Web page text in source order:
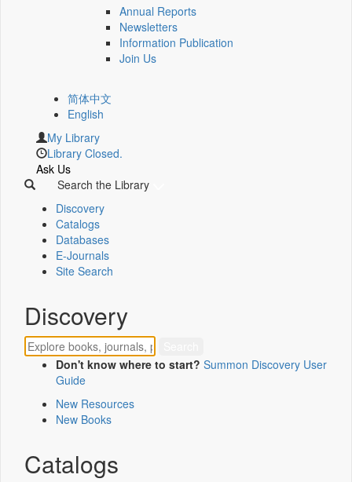
Annual Reports
Newsletters
Information Publication
Join Us
简体中文
English
My Library
Library Closed.
Ask Us
Search the Library
Discovery
Catalogs
Databases
E-Journals
Site Search
Discovery
Don't know where to start? Summon Discovery User
Guide
New Resources
New Books
Catalogs